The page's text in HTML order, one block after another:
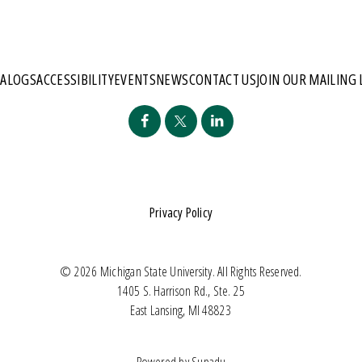
ACCESSIBILITYEVENTSNEWSCONTACT USJOIN OUR MAILING
© 2026 Michigan State University. All Rights Reserved.
1405 S. Harrison Rd., Ste. 25
East Lansing, MI 48823
Privacy Policy